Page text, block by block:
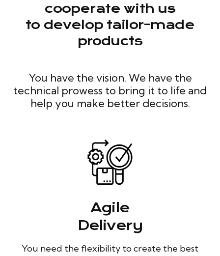
cooperate with us
to develop tailor-made
products
You have the vision. We have the
technical prowess to bring it to life and
help you make better decisions.
Agile
Delivery
You need the flexibility to create the best